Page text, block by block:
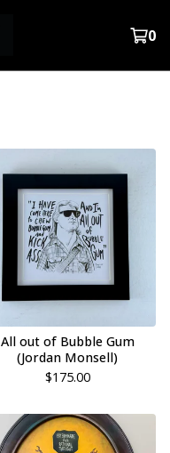
0
All out of Bubble Gum
(Jordan Monsell)
$175.00